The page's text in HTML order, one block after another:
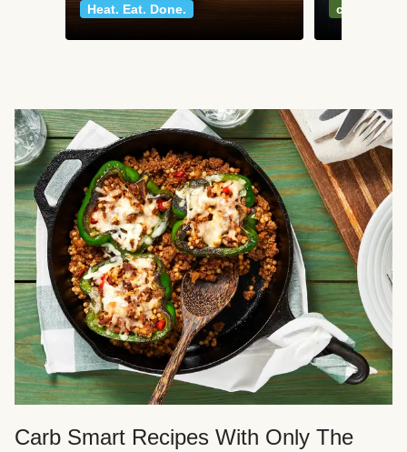
Heat. Eat. Done.
classics
Carb Smart Recipes With Only The